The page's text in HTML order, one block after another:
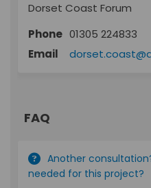
Dorset Coast Forum
Phone 01305 224833
Email
FAQ
Another
needed for this project?